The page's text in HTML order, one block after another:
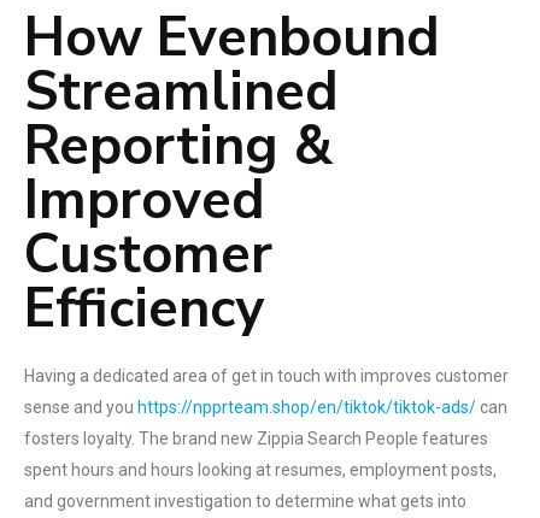
How Evenbound
Streamlined
Reporting &
Improved
Customer
Efficiency
Having a dedicated area of get in touch with improves customer
sense and you https://npprteam.shop/en/tiktok/tiktok-ads/ can
fosters loyalty. The brand new Zippia Search People features
spent hours and hours looking at resumes, employment posts,
and government investigation to determine what gets into